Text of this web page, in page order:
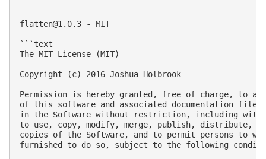
flatten@1.0.3 - MIT
```text
The MIT License (MIT)
Copyright (c) 2016 Joshua Holbrook
Permission is hereby granted, free of charge, to
of this software and associated documentation
in the Software without restriction, including
to use, copy, modify, merge, publish, distribute,
copies of the Software, and to permit persons to
furnished to do so, subject to the following